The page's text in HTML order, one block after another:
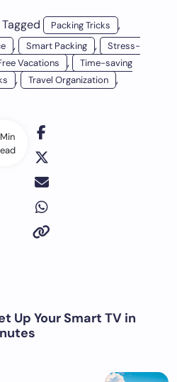
Tagged Packing Tricks ,
, Smart Packing ,
Stress-
Vacations ,
Time-saving
, Travel Organization ,
Up Your Smart TV in